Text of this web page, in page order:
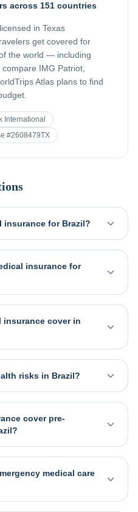
across 151 countries
in Texas
get covered for
the world — including
compare IMG Patriot,
Atlas plans to find
International
#2608479TX
insurance for Brazil?
insurance for
insurance cover in
risks in Brazil?
cover pre-
medical care